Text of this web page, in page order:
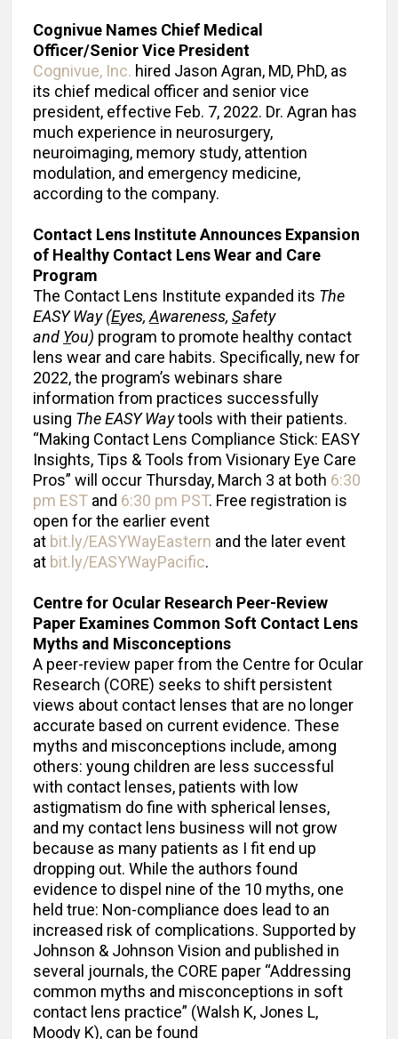
Cognivue Names Chief Medical
Officer/Senior Vice President
Cognivue, Inc. hired Jason Agran, MD, PhD, as
its chief medical officer and senior vice
president, effective Feb. 7, 2022. Dr. Agran has
much experience in neurosurgery,
neuroimaging, memory study, attention
modulation, and emergency medicine,
according to the company.
Contact Lens Institute Announces Expansion
of Healthy Contact Lens Wear and Care
Program
The Contact Lens Institute expanded its The
EASY Way (Eyes, Awareness, Safety
and You) program to promote healthy contact
lens wear and care habits. Specifically, new for
2022, the program’s webinars share
information from practices successfully
using TheEASY Waytools with their patients.
“Making Contact Lens Compliance Stick: EASY
Insights, Tips & Tools from Visionary Eye Care
Pros” will occur Thursday, March 3 at both 6:30
pm EST and 6:30 pm PST. Free registration is
open for the earlier event
at bit.ly/EASYWayEastern and the later event
at bit.ly/EASYWayPacific.
Centre for Ocular Research Peer-Review
Paper Examines Common Soft Contact Lens
Myths and Misconceptions
A peer-review paper from the Centre for Ocular
Research (CORE) seeks to shift persistent
views about contact lenses that are no longer
accurate based on current evidence. These
myths and misconceptions include, among
others: young children are less successful
with contact lenses, patients with low
astigmatism do fine with spherical lenses,
and my contact lens business will not grow
because as many patients as I fit end up
dropping out. While the authors found
evidence to dispel nine of the 10 myths, one
held true: Non-compliance does lead to an
increased risk of complications. Supported by
Johnson & Johnson Vision and published in
several journals, the CORE paper “Addressing
common myths and misconceptions in soft
contact lens practice” (Walsh K, Jones L,
Moody K), can be found